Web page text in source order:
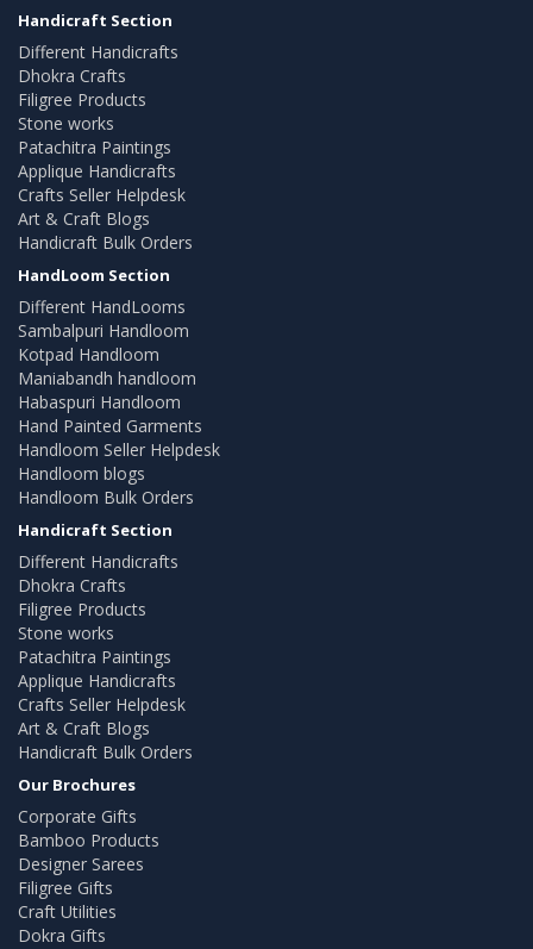
Handicraft Section
Different Handicrafts
Dhokra Crafts
Filigree Products
Stone works
Patachitra Paintings
Applique Handicrafts
Crafts Seller Helpdesk
Art & Craft Blogs
Handicraft Bulk Orders
HandLoom Section
Different HandLooms
Sambalpuri Handloom
Kotpad Handloom
Maniabandh handloom
Habaspuri Handloom
Hand Painted Garments
Handloom Seller Helpdesk
Handloom blogs
Handloom Bulk Orders
Handicraft Section
Different Handicrafts
Dhokra Crafts
Filigree Products
Stone works
Patachitra Paintings
Applique Handicrafts
Crafts Seller Helpdesk
Art & Craft Blogs
Handicraft Bulk Orders
Our Brochures
Corporate Gifts
Bamboo Products
Designer Sarees
Filigree Gifts
Craft Utilities
Dokra Gifts